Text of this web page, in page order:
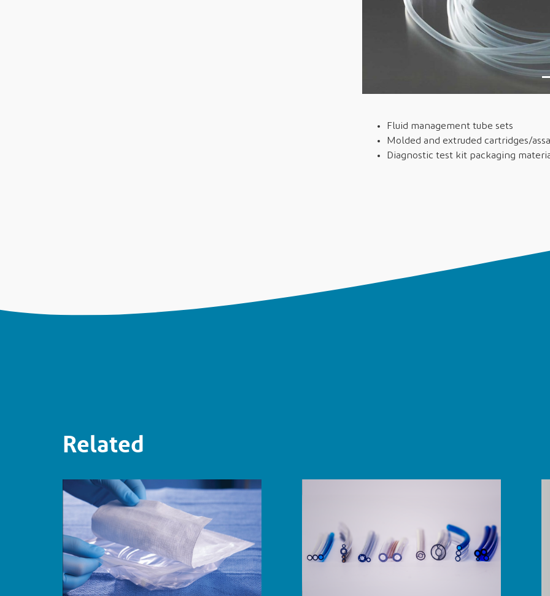
Fluid management tube sets
Molded and extruded cartridges/
Diagnostic test kit packaging
Related